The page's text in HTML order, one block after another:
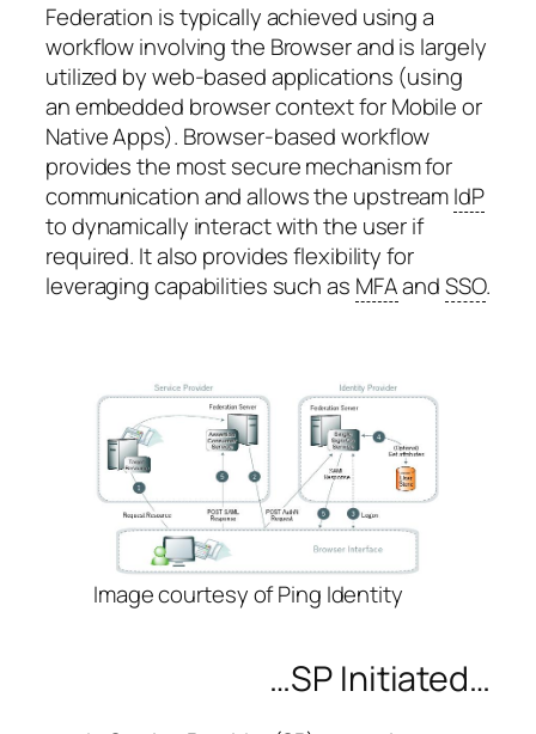
Federation is typically achieved using a
workflow involving the Browser and is largely
utilized by web-based applications (using
an embedded browser context for Mobile or
Native Apps). Browser-based workflow
provides the most secure mechanism for
communication and allows the upstreamIdP
to dynamically interact with the user if
required. It also provides flexibility for
leveraging capabilities such as MFAandSSO.
Image courtesy of Ping Identity
…SP Initiated…